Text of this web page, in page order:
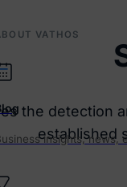
VATHOS
insights, news,
the detection
established